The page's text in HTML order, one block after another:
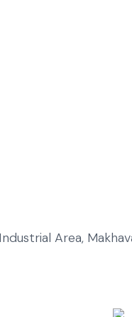
Area,